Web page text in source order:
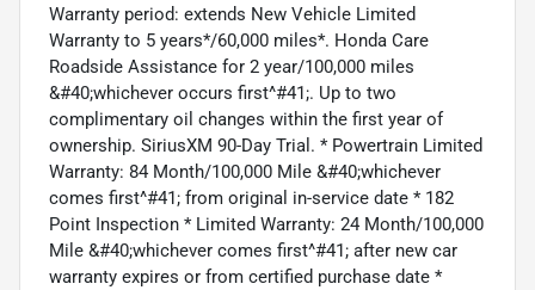
Warranty period: extends New Vehicle Limited
Warranty to 5 years*/60,000 miles*. Honda Care
Roadside Assistance for 2 year/100,000 miles
&#40;whichever occurs first^#41;. Up to two
complimentary oil changes within the first year of
ownership. SiriusXM 90-Day Trial. * Powertrain Limited
Warranty: 84 Month/100,000 Mile &#40;whichever
comes first^#41; from original in-service date * 182
Point Inspection * Limited Warranty: 24 Month/100,000
Mile &#40;whichever comes first^#41; after new car
warranty expires or from certified purchase date *